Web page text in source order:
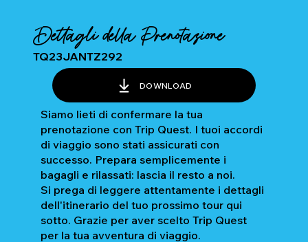
Dettagli della Prenotazione
TQ23JANTZ292
DOWNLOAD
Siamo lieti di confermare la tua
prenotazione con Trip Quest. I tuoi accordi
di viaggio sono stati assicurati con
successo. Prepara semplicemente i
bagagli e rilassati: lascia il resto a noi.
Si prega di leggere attentamente i dettagli
dell'itinerario del tuo prossimo tour qui
sotto. Grazie per aver scelto Trip Quest
per la tua avventura di viaggio.